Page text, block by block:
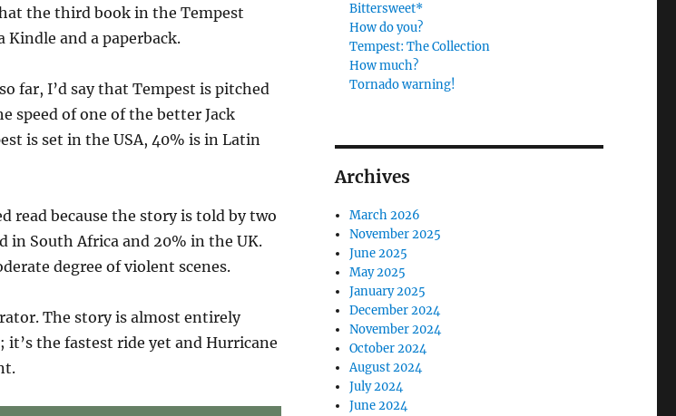
the third book in the Tempest
Kindle and a paperback.
far, I’d say that Tempest is pitched
speed of one of the better Jack
is set in the USA, 40% is in Latin
read because the story is told by two
in South Africa and 20% in the UK.
degree of violent scenes.
The story is almost entirely
it’s the fastest ride yet and Hurricane
Bittersweet*
How do you?
Tempest: The Collection
How much?
Tornado warning!
Archives
March 2026
November 2025
June 2025
May 2025
January 2025
December 2024
November 2024
October 2024
August 2024
July 2024
June 2024